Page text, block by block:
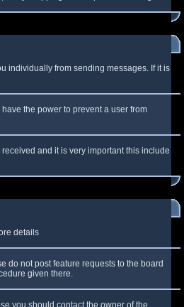
individually from sending messages. If it is
the power to prevent a user from
and it is very important this include
details
do not post feature requests to the board
given there.
you should contact the owner of the